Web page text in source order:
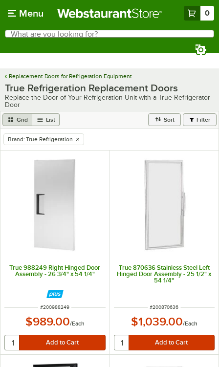
Menu 0
Search
What are you looking for?
Replacement Doors for Refrigeration Equipment
True Refrigeration Replacement Doors
Replace the Door of Your Refrigeration Unit with a True Refrigerator
Door
Grid List Sort Filter
remove tag
Brand: True Refrigeration
True 988249 Right Hinged Door
Assembly - 26 3/4" x 54 1/4"
ITEM NUMBER
#200988249
$989.00/Each
True 870636 Stainless Steel Left
Hinged Door Assembly - 25 1/2" x
54 1/4"
ITEM NUMBER
#200870636
$1,039.00/Each